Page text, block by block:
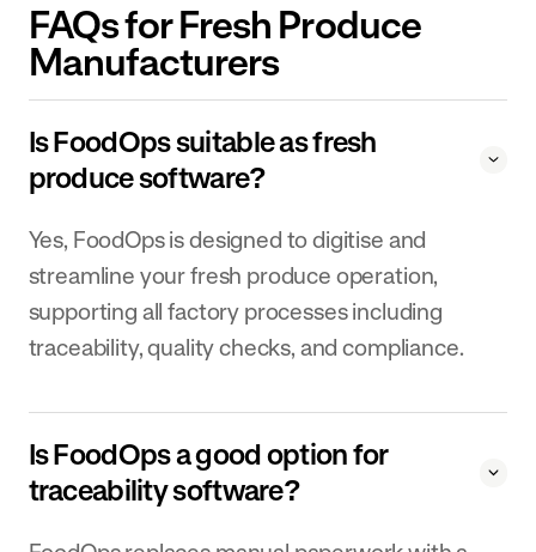
FAQs for Fresh Produce
Manufacturers
Is FoodOps suitable as fresh
produce software?
Yes, FoodOps is designed to digitise and
streamline your fresh produce operation,
supporting all factory processes including
traceability, quality checks, and compliance.
Is FoodOps a good option for
traceability software?